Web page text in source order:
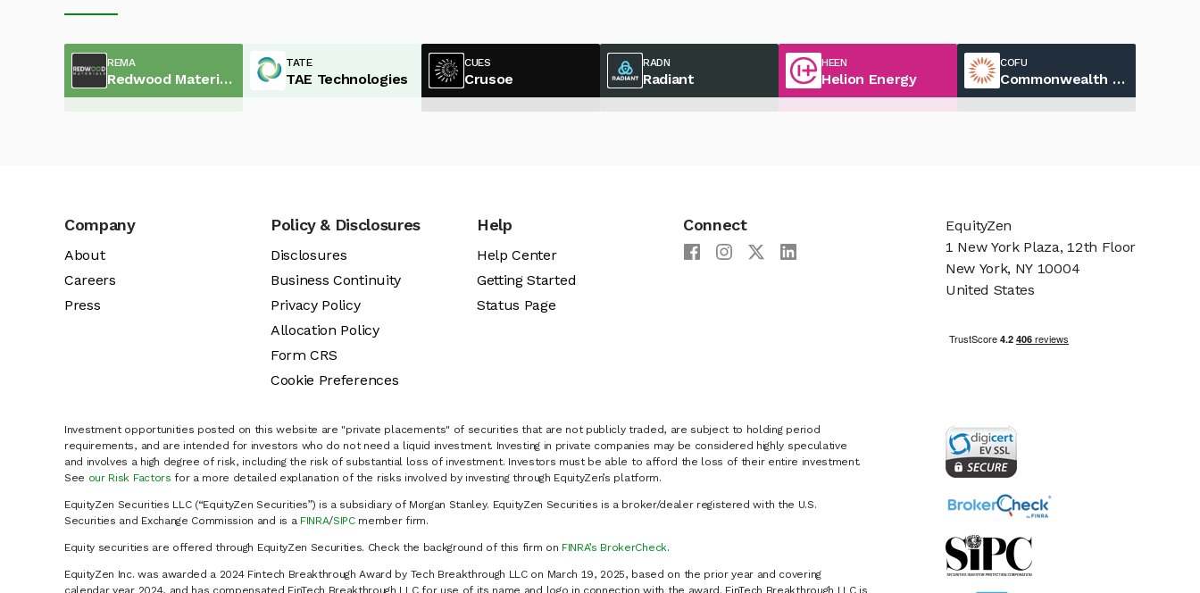
REMA
Redwood Materials
TATE
TAE Technologies
CUES
Crusoe
RADN
Radiant
HEEN
Helion Energy
COFU
Commonwealth Fusion
Company
About
Careers
Press
Policy & Disclosures
Disclosures
Business Continuity
Privacy Policy
Allocation Policy
Form CRS
Cookie Preferences
Help
Help Center
Getting Started
Status Page
Connect
Investment opportunities posted on this website are "private placements" of securities that are not publicly traded, are subject to holding period
requirements, and are intended for investors who do not need a liquid investment. Investing in private companies may be considered highly speculative
and involves a high degree of risk, including the risk of substantial loss of investment. Investors must be able to afford the loss of their entire investment.
See our Risk Factors for a more detailed explanation of the risks involved by investing through EquityZen’s platform.
EquityZen Securities LLC (“EquityZen Securities”) is a subsidiary of Morgan Stanley. EquityZen Securities is a broker/dealer registered with the U.S.
Securities and Exchange Commission and is a FINRA/SIPCmember firm.
Equity securities are offered through EquityZen Securities. Check the background of this firm on FINRA’s BrokerCheck.
EquityZen Inc. was awarded a 2024 Fintech Breakthrough Award by Tech Breakthrough LLC on March 19, 2025, based on the prior year and covering
calendar year 2024, and has compensated FinTech Breakthrough LLC for use of its name and logo in connection with the award. FinTech Breakthrough LLC is
EquityZen
1 New York Plaza, 12th Floor
New York, NY 10004
United States